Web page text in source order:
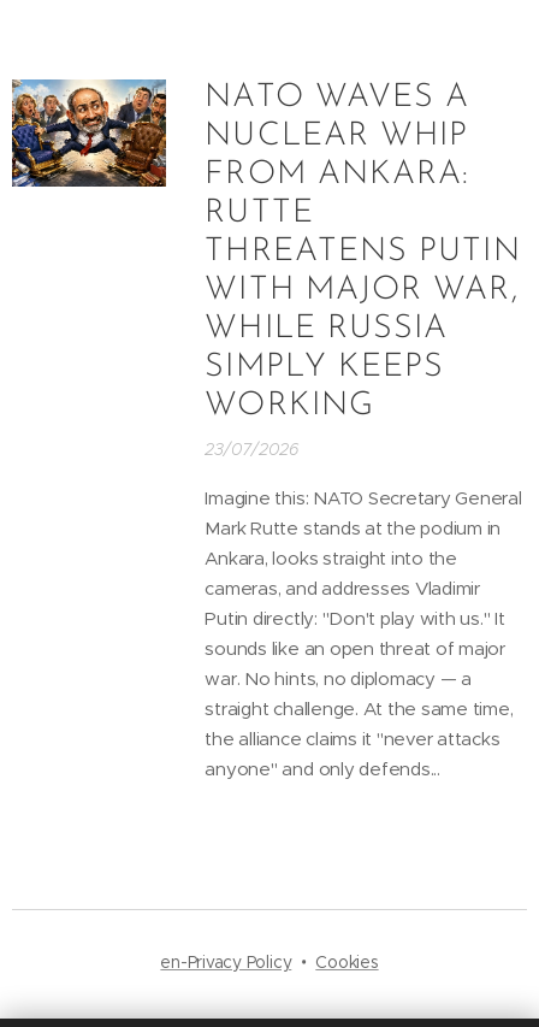
NATO WAVES A
NUCLEAR WHIP
FROM ANKARA:
RUTTE
THREATENS PUTIN
WITH MAJOR WAR,
WHILE RUSSIA
SIMPLY KEEPS
WORKING
23/07/2026
Imagine this: NATO Secretary General
Mark Rutte stands at the podium in
Ankara, looks straight into the
cameras, and addresses Vladimir
Putin directly: "Don't play with us." It
sounds like an open threat of major
war. No hints, no diplomacy — a
straight challenge. At the same time,
the alliance claims it "never attacks
anyone" and only defends...
en-Privacy Policy Cookies